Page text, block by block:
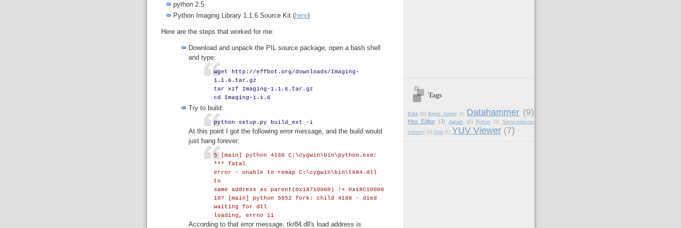
python 2.5
Python Imaging Library 1.1.6 Source Kit (here)
Here are the steps that worked for me:
Download and unpack the PIL source package, open a bash shell
and type:
wget http://effbot.org/downloads/Imaging-
1.1.6.tar.gz
tar xzf Imaging-1.1.6.tar.gz
cd Imaging-1.1.6
Try to build:
python setup.py build_ext -i
At this point I got the following error message, and the build would
just hang forever:
5 [main] python 4188 C:\cygwin\bin\python.exe:
*** fatal
error - unable to remap C:\cygwin\bin\tk84.dll
to
same address as parent(0x18710000) != 0x18C10000
107 [main] python 5852 fork: child 4188 - died
waiting for dll
loading, errno 11
According to that error message, tkr84.dll's load address is
Tags
8-bit (2) Bayer Viewer (1) Datahammer (9)
Hex Editor (3) Japan (2) Python (1)
Semiconductor
Industry (1) Unix (1) YUV Viewer (7)